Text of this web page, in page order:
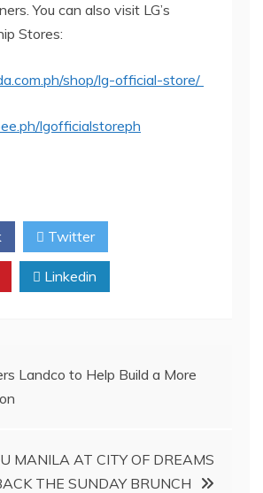
You can also visit LG’s
Stores:
shop/lg-official-store/
lgofficialstoreph
Twitter
Linkedin
Landco to Help Build a More
MANILA AT CITY OF DREAMS
THE SUNDAY BRUNCH